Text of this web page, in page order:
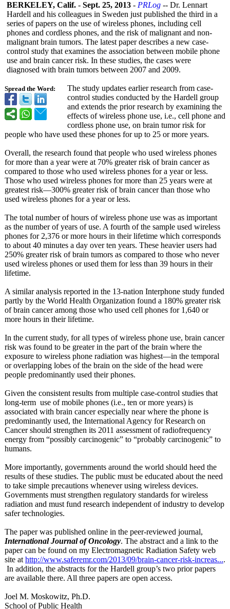
Spread the Word:
BERKELEY, Calif. - Sept. 25, 2013 - PRLog -- Dr. Lennart
Hardell and his colleagues in Sweden just published the third in a
series of papers on the use of wireless phones, including cell
phones and cordless phones, and the risk of malignant and non-
malignant brain tumors. The latest paper describes a new case-
control study that examines the association between mobile phone
use and brain cancer risk. In these studies, the cases were
diagnosed with brain tumors between 2007 and 2009.
The study updates earlier research from case-
control studies conducted by the Hardell group
and extends the prior research by examining the
effects of wireless phone use, i.e., cell phone and
cordless phone use, on brain tumor risk for
people who have used these phones for up to 25 or more years.
Overall, the research found that people who used wireless phones
for more than a year were at 70% greater risk of brain cancer as
compared to those who used wireless phones for a year or less.
Those who used wireless phones for more than 25 years were at
greatest risk—300% greater risk of brain cancer than those who
used wireless phones for a year or less.
The total number of hours of wireless phone use was as important
as the number of years of use. A fourth of the sample used wireless
phones for 2,376 or more hours in their lifetime which corresponds
to about 40 minutes a day over ten years. These heavier users had
250% greater risk of brain tumors as compared to those who never
used wireless phones or used them for less than 39 hours in their
lifetime.
A similar analysis reported in the 13-nation Interphone study funded
partly by the World Health Organization found a 180% greater risk
of brain cancer among those who used cell phones for 1,640 or
more hours in their lifetime.
In the current study, for all types of wireless phone use, brain cancer
risk was found to be greater in the part of the brain where the
exposure to wireless phone radiation was highest—in the temporal
or overlapping lobes of the brain on the side of the head were
people predominantly used their phones.
Given the consistent results from multiple case-control studies that
long-term use of mobile phones (i.e., ten or more years) is
associated with brain cancer especially near where the phone is
predominantly used, the International Agency for Research on
Cancer should strengthen its 2011 assessment of radiofrequency
energy from “possibly carcinogenic” to “probably carcinogenic” to
humans.
More importantly, governments around the world should heed the
results of these studies. The public must be educated about the need
to take simple precautions whenever using wireless devices.
Governments must strengthen regulatory standards for wireless
radiation and must fund research independent of industry to develop
safer technologies.
The paper was published online in the peer-reviewed journal,
International Journal of Oncology. The abstract and a link to the
paper can be found on my Electromagnetic Radiation Safety web
site at http://www.saferemr.com/2013/09/brain-cancer-risk-increas....
In addition, the abstracts for the Hardell group’s two prior papers
are available there. All three papers are open access.
Joel M. Moskowitz, Ph.D.
School of Public Health